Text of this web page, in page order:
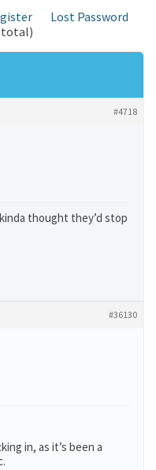
Lost Password
total)
#4718
thought they’d stop
#36130
in, as it’s been a